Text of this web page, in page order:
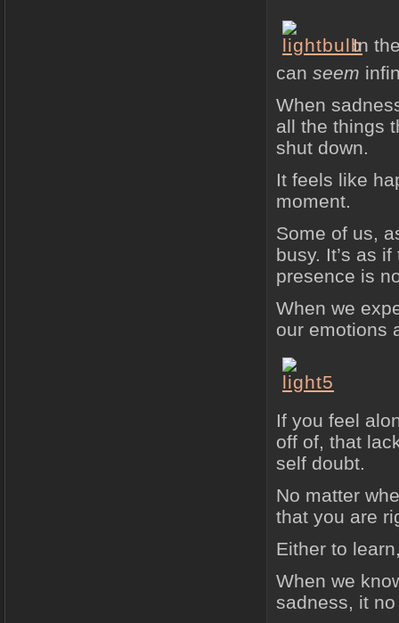
In
can seem
When
all the things
shut down.
It feels like
moment.
Some of us,
busy. It’s as
presence is
When we
our emotions
If you feel
off of, that
self doubt.
No matter
that you are
Either to
When we
sadness, it